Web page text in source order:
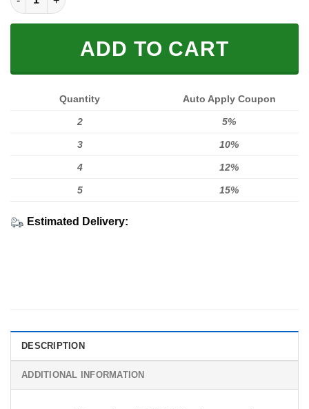
ADD TO CART
Quantity Auto Apply Coupon
2 5%
3 10%
4 12%
5 15%
Estimated Delivery:
DESCRIPTION
ADDITIONAL INFORMATION